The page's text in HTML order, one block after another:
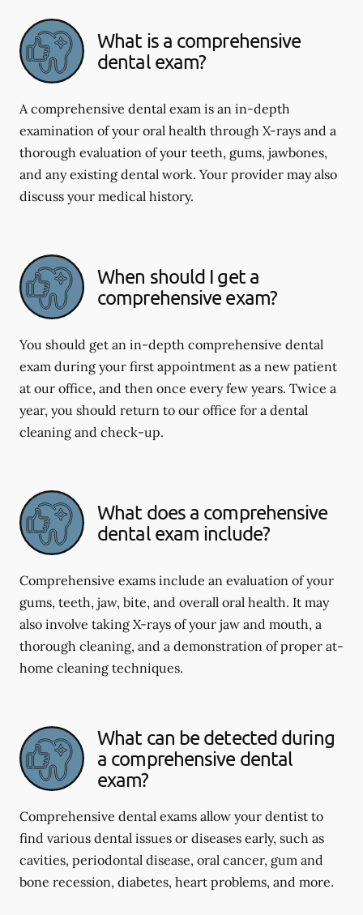
What is a comprehensive
dental exam?
A comprehensive dental exam is an in-depth
examination of your oral health through X-rays and a
thorough evaluation of your teeth, gums, jawbones,
and any existing dental work. Your provider may also
discuss your medical history.
When should I get a
comprehensive exam?
You should get an in-depth comprehensive dental
exam during your first appointment as a new patient
at our office, and then once every few years. Twice a
year, you should return to our office for a dental
cleaning and check-up.
What does a comprehensive
dental exam include?
Comprehensive exams include an evaluation of your
gums, teeth, jaw, bite, and overall oral health. It may
also involve taking X-rays of your jaw and mouth, a
thorough cleaning, and a demonstration of proper at-
home cleaning techniques.
What can be detected during
a comprehensive dental
exam?
Comprehensive dental exams allow your dentist to
find various dental issues or diseases early, such as
cavities, periodontal disease, oral cancer, gum and
bone recession, diabetes, heart problems, and more.